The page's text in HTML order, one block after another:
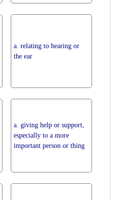
a. relating to hearing or
the ear
a. giving help or support,
especially to a more
important person or thing